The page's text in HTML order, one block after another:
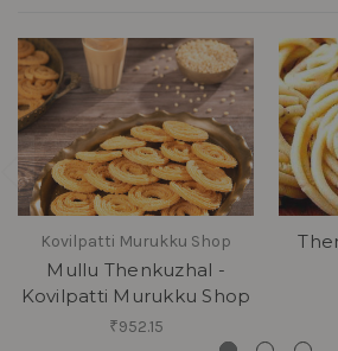
Kovilpatti Murukku Shop
Mullu Thenkuzhal -
Kovilpatti Murukku Shop
₹952.15